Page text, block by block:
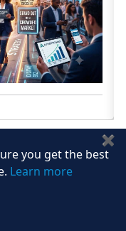
View All
you get the best
Learn more
✖